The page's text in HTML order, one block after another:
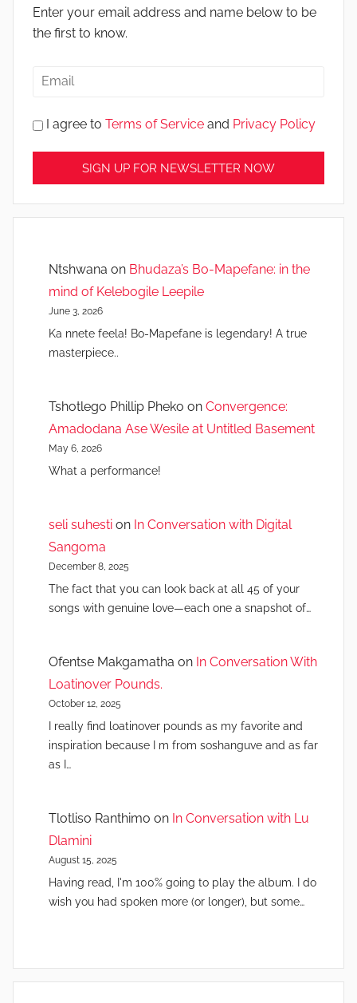
Enter your email address and name below to be
the first to know.
I agree to Terms of Service and Privacy Policy
Ntshwana on Bhudaza’s Bo-Mapefane: in the
mind of Kelebogile Leepile
June 3, 2026
Ka nnete feela! Bo-Mapefane is legendary! A true
masterpiece..
Tshotlego Phillip Pheko on Convergence:
Amadodana Ase Wesile at Untitled Basement
May 6, 2026
What a performance!
seli suhesti on In Conversation with Digital
Sangoma
December 8, 2025
The fact that you can look back at all 45 of your
songs with genuine love—each one a snapshot of…
Ofentse Makgamatha on In Conversation With
Loatinover Pounds.
October 12, 2025
I really find loatinover pounds as my favorite and
inspiration because I m from soshanguve and as far
as I…
Tlotliso Ranthimo on In Conversation with Lu
Dlamini
August 15, 2025
Having read, I'm 100% going to play the album. I do
wish you had spoken more (or longer), but some…